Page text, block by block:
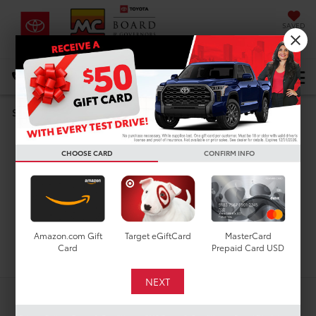
SAVED
DIRECTIONS Select Language▼
Search
Used Cars For Sale In
Houston, TX
Search
CHOOSE CARD CONFIRM INFO
Amazon.com Gift
Card
Target eGiftCard
MasterCard
Prepaid Card USD